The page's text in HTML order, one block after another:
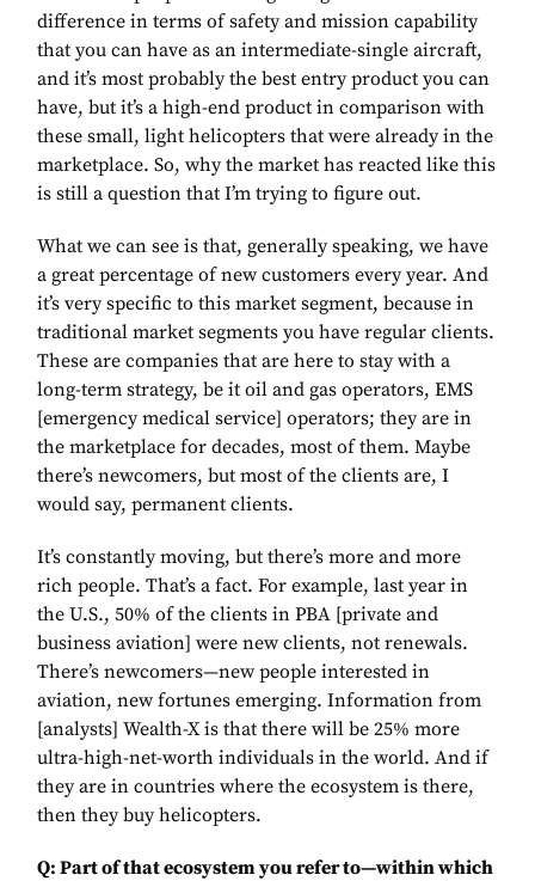
difference in terms of safety and mission capability
that you can have as an intermediate-single aircraft,
and it’s most probably the best entry product you can
have, but it’s a high-end product in comparison with
these small, light helicopters that were already in the
marketplace. So, why the market has reacted like this
is still a question that I’m trying to figure out.
What we can see is that, generally speaking, we have
a great percentage of new customers every year. And
it’s very specific to this market segment, because in
traditional market segments you have regular clients.
These are companies that are here to stay with a
long-term strategy, be it oil and gas operators, EMS
[emergency medical service] operators; they are in
the marketplace for decades, most of them. Maybe
there’s newcomers, but most of the clients are, I
would say, permanent clients.
It’s constantly moving, but there’s more and more
rich people. That’s a fact. For example, last year in
the U.S., 50% of the clients in PBA [private and
business aviation] were new clients, not renewals.
There’s newcomers—new people interested in
aviation, new fortunes emerging. Information from
[analysts] Wealth-X is that there will be 25% more
ultra-high-net-worth individuals in the world. And if
they are in countries where the ecosystem is there,
then they buy helicopters.
Q: Part of that ecosystem you refer to—within which